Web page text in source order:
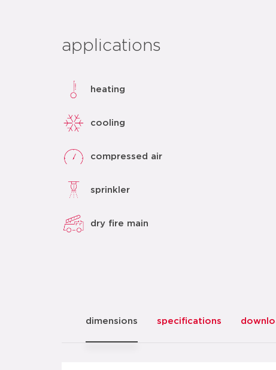
applications
heating
cooling
compressed air
sprinkler
dry fire main
dimensions specifications